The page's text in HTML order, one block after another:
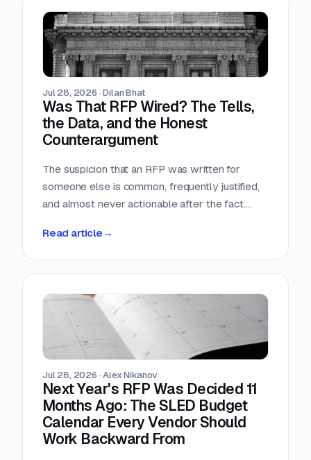
most crowded stage of the market with the
least time. Teams that buy signals without a
workflow just acquire a second feed to feel
guilty about.
Jul 28, 2026 ·Dilan Bhat
Was That RFP Wired? The Tells,
the Data, and the Honest
Counterargument
The suspicion that an RFP was written for
someone else is common, frequently justified,
and almost never actionable after the fact.
tells hold up, and why the only reliable
Read article →
Jul 28, 2026 ·Alex Nikanov
Next Year's RFP Was Decided 11
Months Ago: The SLED Budget
Calendar Every Vendor Should
Work Backward From